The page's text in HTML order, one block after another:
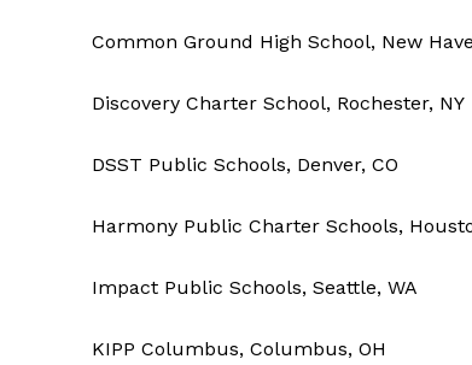
Common Ground High School, New
Discovery Charter School, Rochester, NY
DSST Public Schools, Denver, CO
Harmony Public Charter Schools,
Impact Public Schools, Seattle, WA
KIPP Columbus, Columbus, OH